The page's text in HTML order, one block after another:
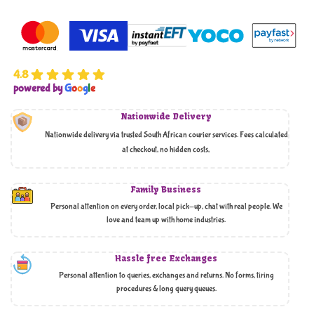
4.8
powered byGoogle
Nationwide Delivery
Nationwide delivery via trusted South African courier services. Fees calculated
at checkout, no hidden costs,
Family Business
Personal attention on every order, local pick-up, chat with real people. We
love and team up with home industries.
Hassle free Exchanges
Personal attention to queries, exchanges and returns. No forms, tiring
procedures & long query queues.